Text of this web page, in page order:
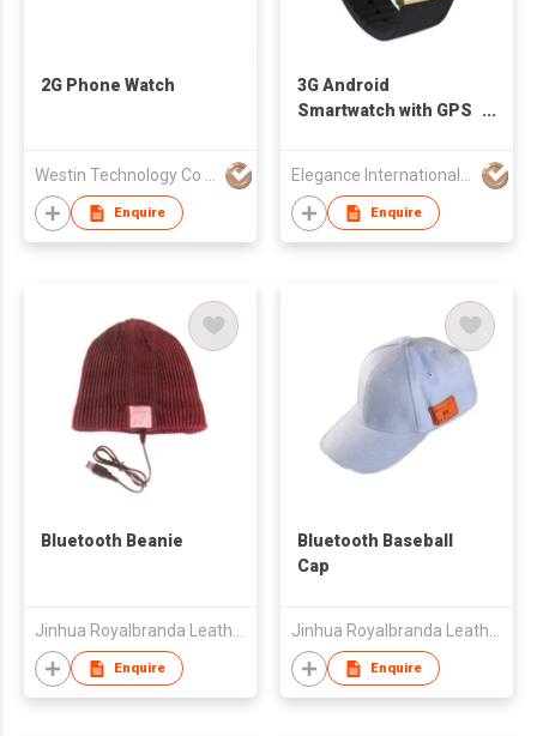
2G Phone Watch
Enquire
3G Android
Smartwatch with GPS
Enquire
Bluetooth Beanie
Jinhua Royalbranda Leatherware Co., Ltd.
Enquire
Bluetooth Baseball
Cap
Jinhua Royalbranda Leatherware Co., Ltd.
Enquire